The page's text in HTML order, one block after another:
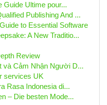
Guide Ultime pour...
Publishing And ...
to Essential Software
A New Traditio...
Review
và Cảm Nhận Người D...
services UK
Rasa Indonesia di...
– Die besten Mode...